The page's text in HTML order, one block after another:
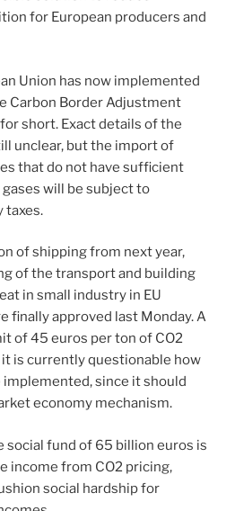
for European producers and
Union has now implemented
Carbon Border Adjustment
short. Exact details of the
unclear, but the import of
that do not have sufficient
will be subject to
taxes.
of shipping from next year,
of the transport and building
in small industry in EU
finally approved last Monday. A
of 45 euros per ton of CO2
is currently questionable how
since it should
economy mechanism.
social fund of 65 billion euros is
income from CO2 pricing,
social hardship for